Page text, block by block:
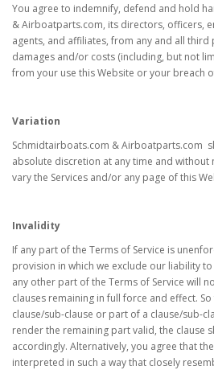
You agree to indemnify, defend and hold
& Airboatparts.com, its directors, officers,
agents, and affiliates, from any and all third
damages and/or costs (including, but not
from your use this Website or your breach
Variation
Schmidtairboats.com & Airboatparts.com
absolute discretion at any time and
vary the Services and/or any page of this
Invalidity
If any part of the Terms of Service is
provision in which we exclude our liability
any other part of the Terms of Service will
clauses remaining in full force and effect.
clause/sub-clause or part of a clause/sub-
render the remaining part valid, the clause
accordingly. Alternatively, you agree that
interpreted in such a way that closely